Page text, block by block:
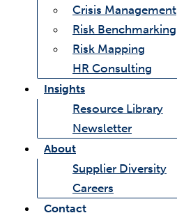
Crisis Management
Risk Benchmarking
Risk Mapping
HR Consulting
Insights
Resource Library
Newsletter
About
Supplier Diversity
Careers
Contact